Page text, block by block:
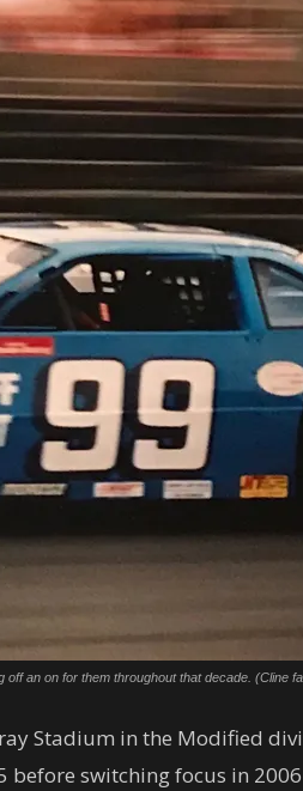
an on for them throughout that decade. (Cline
Stadium in the Modified
switching focus in